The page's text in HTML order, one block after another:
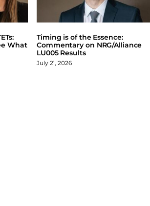
What
Timing is of the Essence:
Commentary on NRG/Alliance
LU005 Results
July 21, 2026